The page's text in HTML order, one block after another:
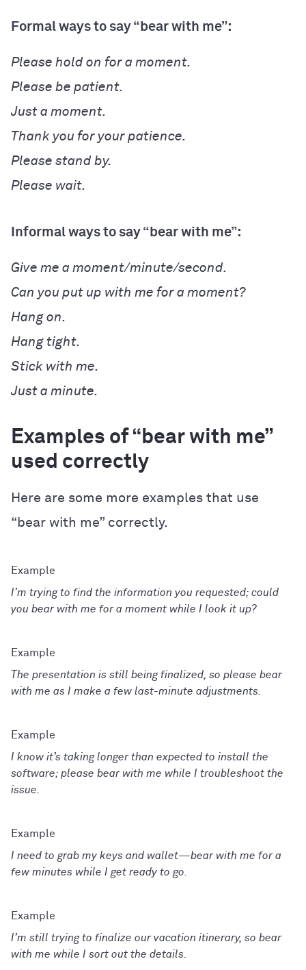
Formal ways to say “bear with me”:
Please hold on for a moment.
Please be patient.
Just a moment.
Thank you for your patience.
Please stand by.
Please wait.
Informal ways to say “bear with me”:
Give me a moment/minute/second.
Can you put up with me for a moment?
Hang on.
Hang tight.
Stick with me.
Just a minute.
Examples of “bear with me”
used correctly
Here are some more examples that use
“bear with me” correctly.
I’m trying to find the information you requested; could
you bear with me for a moment while I look it up?
The presentation is still being finalized, so please bear
with me as I make a few last-minute adjustments.
I know it’s taking longer than expected to install the
software; please bear with me while I troubleshoot the
issue.
I need to grab my keys and wallet—bear with me for a
few minutes while I get ready to go.
I’m still trying to finalize our vacation itinerary, so bear
with me while I sort out the details.